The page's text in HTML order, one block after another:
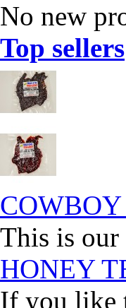
No new
Top sellers
This is
HONEY
If you like